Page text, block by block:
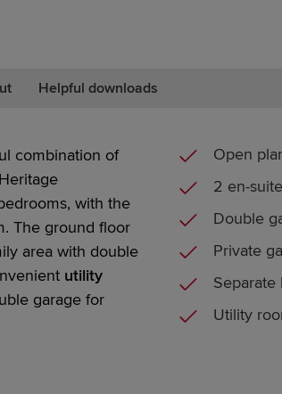
Helpful downloads
combination of
Heritage
with the
The ground floor
area with double
utility
garagefor
Open
2 en-
Double
Private
Separate
Utility